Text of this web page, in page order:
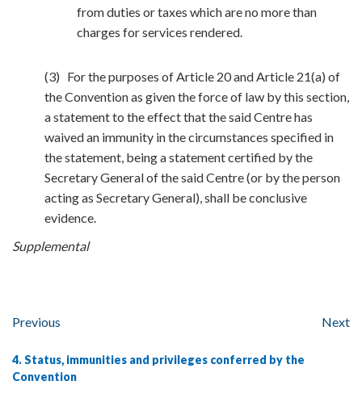
from duties or taxes which are no more than
charges for services rendered.
(3) For the purposes of Article 20 and Article 21(a) of
the Convention as given the force of law by this section,
a statement to the effect that the said Centre has
waived an immunity in the circumstances specified in
the statement, being a statement certified by the
Secretary General of the said Centre (or by the person
acting as Secretary General), shall be conclusive
evidence.
Supplemental
Previous Next
4. Status, immunities and privileges conferred by the
Convention